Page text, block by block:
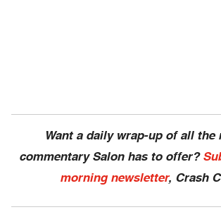
Want a daily wrap-up of all the
commentary Salon has to offer?
morning newsletter, Crash